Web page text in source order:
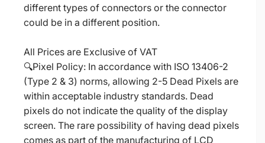
different types of connectors or the connector
could be in a different position.
All Prices are Exclusive of VAT
🔍Pixel Policy: In accordance with ISO 13406-2
(Type 2 & 3) norms, allowing 2-5 Dead Pixels are
within acceptable industry standards. Dead
pixels do not indicate the quality of the display
screen. The rare possibility of having dead pixels
comes as part of the manufacturing of LCD